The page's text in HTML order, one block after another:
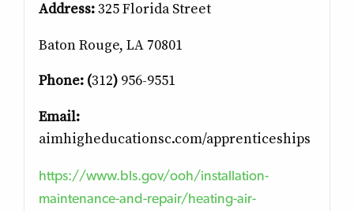
Address:325 Florida Street
Baton Rouge, LA 70801
Phone: (312) 956-9551
Email:
aimhigheducationsc.com/apprenticeships
https://www.bls.gov/ooh/installation-
maintenance-and-repair/heating-air-